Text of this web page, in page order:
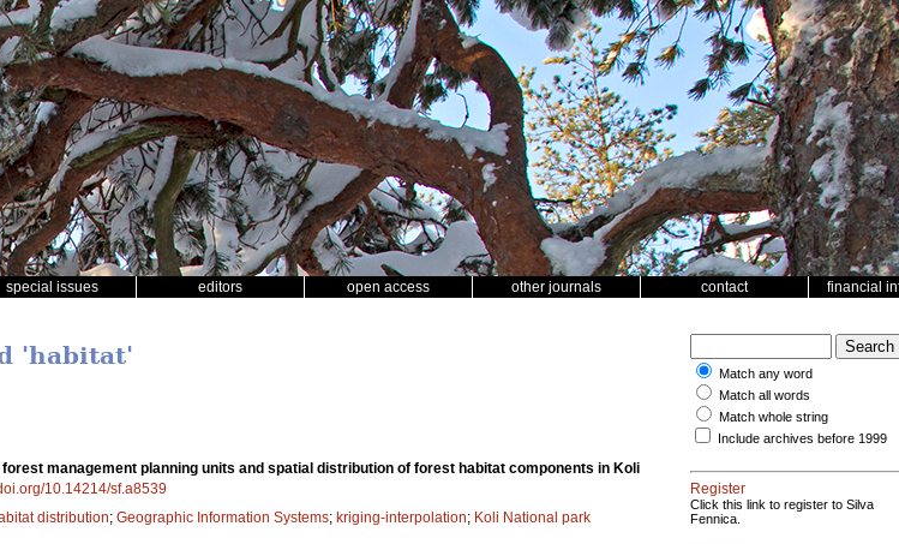
special issues editors open access other journals contact financial
'habitat'
management planning units and spatial distribution of forest habitat components in Koli
10.14214/sf.a8539
distribution; Geographic Information Systems; kriging-interpolation; Koli National park
Match any word
Match all words
Match whole string
Include archives before 1999
Register
Click this link to register to Silva
Fennica.